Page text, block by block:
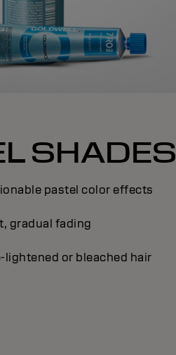
SHADES
pastel color effects
gradual fading
lightened or bleached hair